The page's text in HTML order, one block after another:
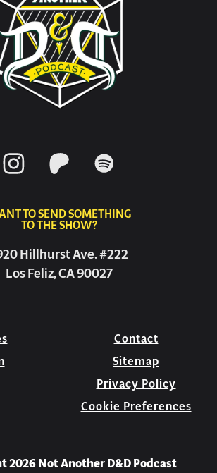
TO SEND SOMETHING
TO THE SHOW?
Hillhurst Ave. #222
Los Feliz, CA 90027
Contact
Sitemap
Privacy Policy
Cookie Preferences
2026 Not Another D&D Podcast